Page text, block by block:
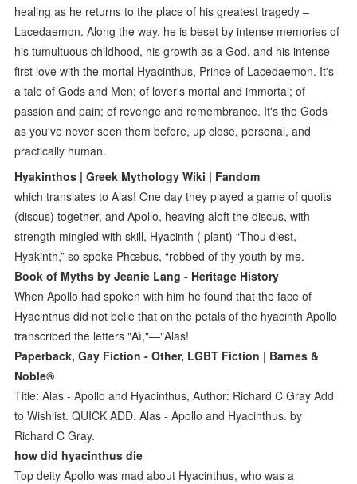
healing as he returns to the place of his greatest tragedy –
Lacedaemon. Along the way, he is beset by intense memories of
his tumultuous childhood, his growth as a God, and his intense
first love with the mortal Hyacinthus, Prince of Lacedaemon. It's
a tale of Gods and Men; of lover's mortal and immortal; of
passion and pain; of revenge and remembrance. It's the Gods
as you've never seen them before, up close, personal, and
practically human.
Hyakinthos | Greek Mythology Wiki | Fandom
which translates to Alas! One day they played a game of quoits
(discus) together, and Apollo, heaving aloft the discus, with
strength mingled with skill, Hyacinth ( plant) “Thou diest,
Hyakinth,” so spoke Phœbus, “robbed of thy youth by me.
Book of Myths by Jeanie Lang - Heritage History
When Apollo had spoken with him he found that the face of
Hyacinthus did not belie that on the petals of the hyacinth Apollo
transcribed the letters "Aì,"—"Alas!
Paperback, Gay Fiction - Other, LGBT Fiction | Barnes &
Noble®
Title: Alas - Apollo and Hyacinthus, Author: Richard C Gray Add
to Wishlist. QUICK ADD. Alas - Apollo and Hyacinthus. by
Richard C Gray.
how did hyacinthus die
Top deity Apollo was mad about Hyacinthus, who was a